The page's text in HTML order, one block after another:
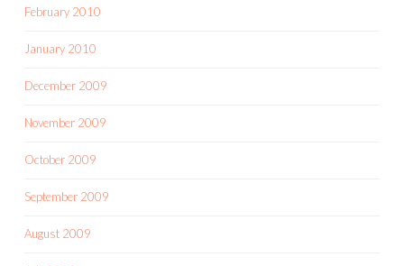
February 2010
January 2010
December 2009
November 2009
October 2009
September 2009
August 2009